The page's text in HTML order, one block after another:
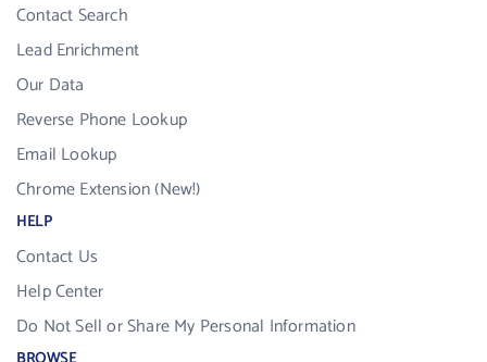
Contact Search
Lead Enrichment
Our Data
Reverse Phone Lookup
Email Lookup
Chrome Extension (New!)
HELP
Contact Us
Help Center
Do Not Sell or Share My Personal Information